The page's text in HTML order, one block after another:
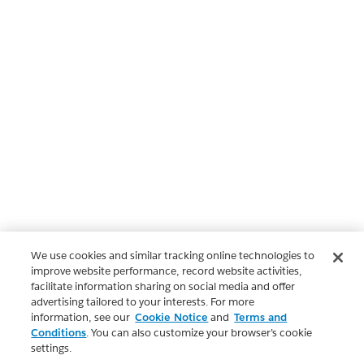
We use cookies and similar tracking online technologies to
improve website performance, record website activities,
facilitate information sharing on social media and offer
advertising tailored to your interests. For more
information, see our Cookie Notice and Terms and
Conditions. You can also customize your browser’s cookie
settings.